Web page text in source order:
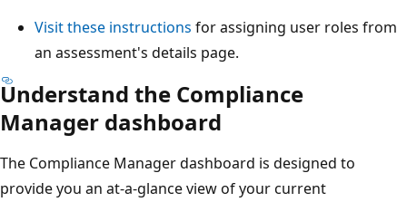
Visit these instructions for assigning user roles from
an assessment's details page.
Understand the Compliance
Manager dashboard
The Compliance Manager dashboard is designed to
provide you an at-a-glance view of your current